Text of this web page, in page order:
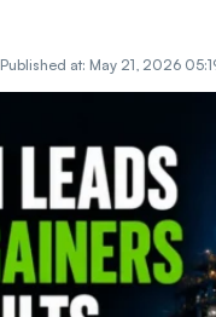
Published at: May 21, 2026